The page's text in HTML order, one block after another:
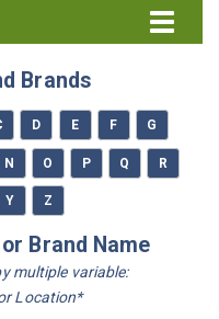
Brands
D E F G
N O P Q R
Y Z
Brand Name
multiple variable:
Location*